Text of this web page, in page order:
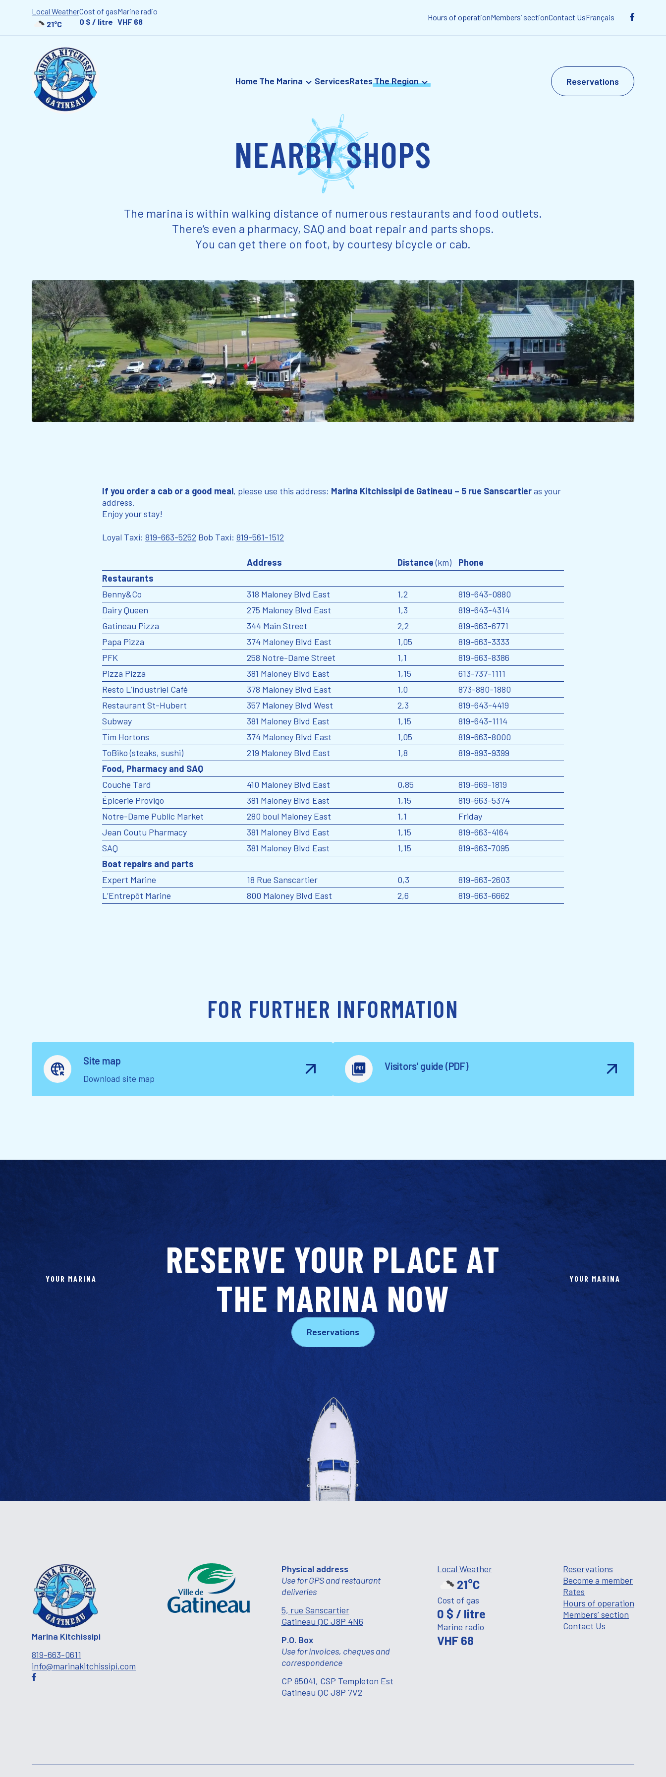
Local Weather
21°C
Cost of gas
0 $ / litre
Marine radio
VHF 68
Reservations
Home The Marina ServicesRatesThe Region
Hours of operationMembers’ sectionContact UsFrançais
NEARBY SHOPS
The marina is within walking distance of numerous restaurants and food outlets.
There’s even a pharmacy, SAQ and boat repair and parts shops.
You can get there on foot, by courtesy bicycle or cab.
If you order a cab or a good meal, please use this address: Marina Kitchissipi de Gatineau – 5 rue Sanscartieras your
address.
Enjoy your stay!
Loyal Taxi: 819-663-5252 Bob Taxi: 819-561-1512
Address Distance(km)
Phone
Restaurants
Benny&Co
318 Maloney Blvd East 1,2
819-643-0880
Dairy Queen
275 Maloney Blvd East 1,3
819-643-4314
Gatineau Pizza
344 Main Street 2,2
819-663-6771
Papa Pizza
374 Maloney Blvd East 1,05
819-663-3333
PFK
258 Notre-Dame Street 1,1
819-663-8386
Pizza Pizza
381 Maloney Blvd East 1,15
613-737-1111
Resto L’industriel Café
378 Maloney Blvd East 1,0
873-880-1880
Restaurant St-Hubert
357 Maloney Blvd West 2,3
819-643-4419
Subway
381 Maloney Blvd East 1,15
819-643-1114
Tim Hortons
374 Maloney Blvd East 1,05
819-663-8000
ToBiko (steaks, sushi)
219 Maloney Blvd East 1,8
819-893-9399
Food, Pharmacy and SAQ
Couche Tard
410 Maloney Blvd East 0,85
819-669-1819
Épicerie Provigo
381 Maloney Blvd East 1,15
819-663-5374
Notre-Dame Public Market
280 boul Maloney East 1,1
Friday
Jean Coutu Pharmacy
381 Maloney Blvd East 1,15
819-663-4164
SAQ
381 Maloney Blvd East 1,15
819-663-7095
Boat repairs and parts
Expert Marine
18 Rue Sanscartier 0,3
819-663-2603
L’Entrepôt Marine
800 Maloney Blvd East 2,6 819-663-6662
FOR FURTHER INFORMATION
Site map
Download site map
Visitors' guide (PDF)
YOUR MARINA
RESERVE YOUR PLACE AT
THE MARINA NOW
YOUR MARINA
Reservations
Marina Kitchissipi
819-663-0611
info@marinakitchissipi.com
Physical address
Use for GPS and restaurant
deliveries
5, rue Sanscartier
Gatineau QC J8P 4N6
P.O. Box
Use for invoices, cheques and
correspondence
CP 85041, CSP Templeton Est
Gatineau QC J8P 7V2
Local Weather
21°C
Cost of gas
0 $ / litre
Marine radio
VHF 68
Reservations
Become a member
Rates
Hours of operation
Members’ section
Contact Us